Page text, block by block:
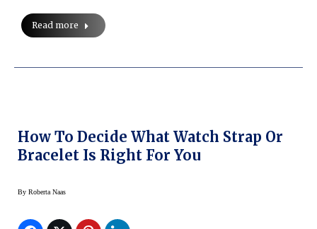
Read more
How To Decide What Watch Strap Or
Bracelet Is Right For You
By Roberta Naas